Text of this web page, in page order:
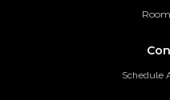
Schedule